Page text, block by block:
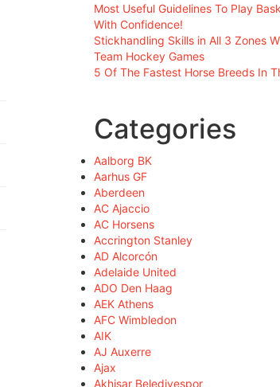
Most Useful Guidelines To Play
With Confidence!
Stickhandling Skills in All 3 Zones
Team Hockey Games
5 Of The Fastest Horse Breeds In
Categories
Aalborg BK
Aarhus GF
Aberdeen
AC Ajaccio
AC Horsens
Accrington Stanley
AD Alcorcón
Adelaide United
ADO Den Haag
AEK Athens
AFC Wimbledon
AIK
AJ Auxerre
Ajax
Akhisar Belediyespor